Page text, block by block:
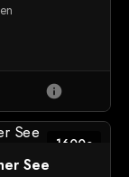
info
1600c
See